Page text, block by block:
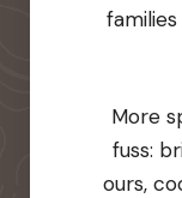
More
fuss:
ours,